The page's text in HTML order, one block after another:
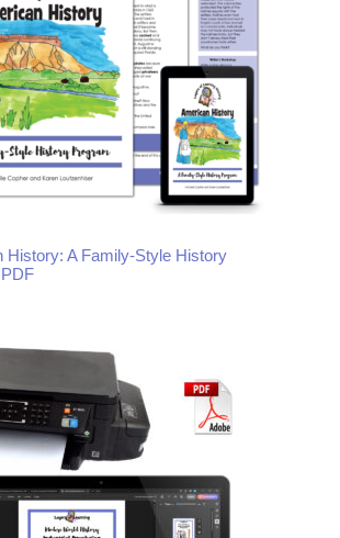
History: A Family-Style History